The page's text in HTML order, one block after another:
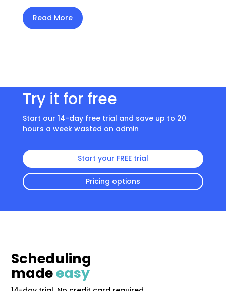
Read More
Try it for free
Start our 14-day free trial and save up to 20
hours a week wasted on admin
Start your FREE trial
Pricing options
Scheduling
madeeasy